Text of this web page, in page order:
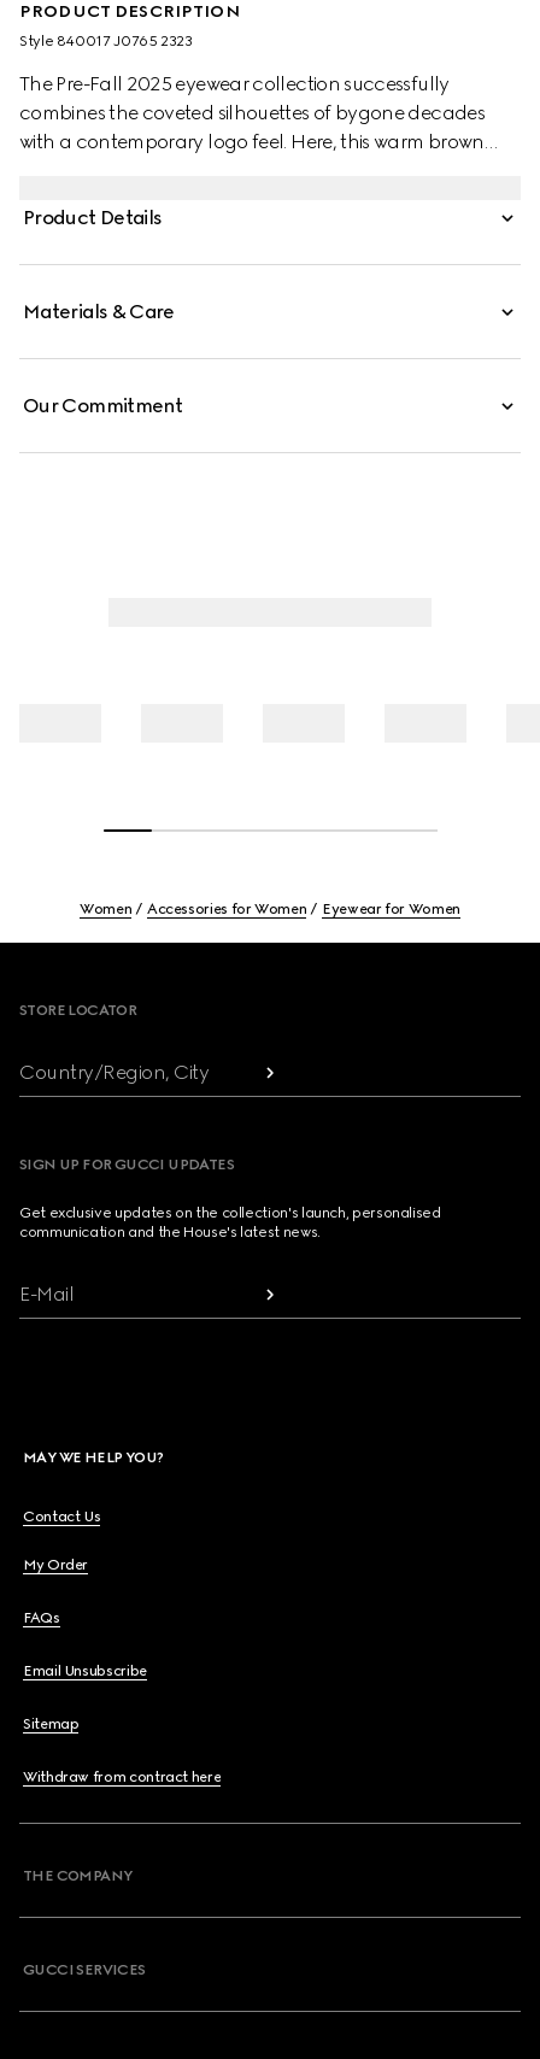
PRODUCT DESCRIPTION
Style ‎840017 J0765 2323
The Pre-Fall 2025 eyewear collection successfully
combines the coveted silhouettes of bygone decades
with a contemporary logo feel. Here, this warm brown
Product Details
Materials & Care
Our Commitment
Women Accessories for Women Eyewear for Women
STORE LOCATOR
Country/Region, City
SIGN UP FOR GUCCI UPDATES
Get exclusive updates on the collection's launch, personalised
communication and the House's latest news.
E-Mail
MAY WE HELP YOU?
Contact Us
My Order
FAQs
Email Unsubscribe
Sitemap
Withdraw from contract here
THE COMPANY
GUCCI SERVICES